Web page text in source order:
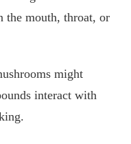
the mouth, throat, or
might
interact with